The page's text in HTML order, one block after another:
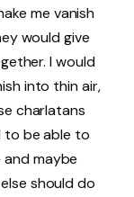
me vanish
would give
I would
into thin air,
charlatans
to be able to
maybe
should do